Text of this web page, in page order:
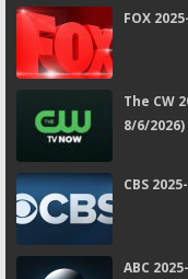
FOX
The CW
8/6/2026)
CBS
ABC